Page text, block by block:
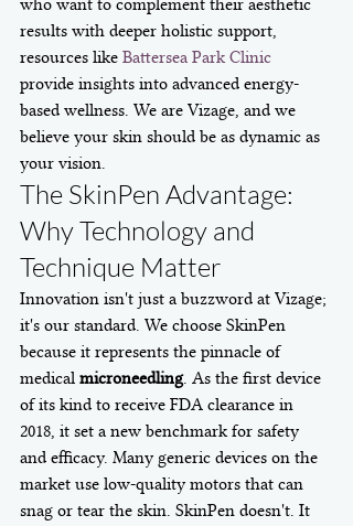
who want to complement their aesthetic
results with deeper holistic support,
resources like Battersea Park Clinic
provide insights into advanced energy-
based wellness. We are Vizage, and we
believe your skin should be as dynamic as
your vision.
The SkinPen Advantage:
Why Technology and
Technique Matter
Innovation isn't just a buzzword at Vizage;
it's our standard. We choose SkinPen
because it represents the pinnacle of
medical microneedling. As the first device
of its kind to receive FDA clearance in
2018, it set a new benchmark for safety
and efficacy. Many generic devices on the
market use low-quality motors that can
snag or tear the skin. SkinPen doesn't. It